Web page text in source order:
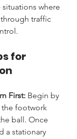
where
traffic
for
First: Begin by
footwork
ball. Once
a stationary